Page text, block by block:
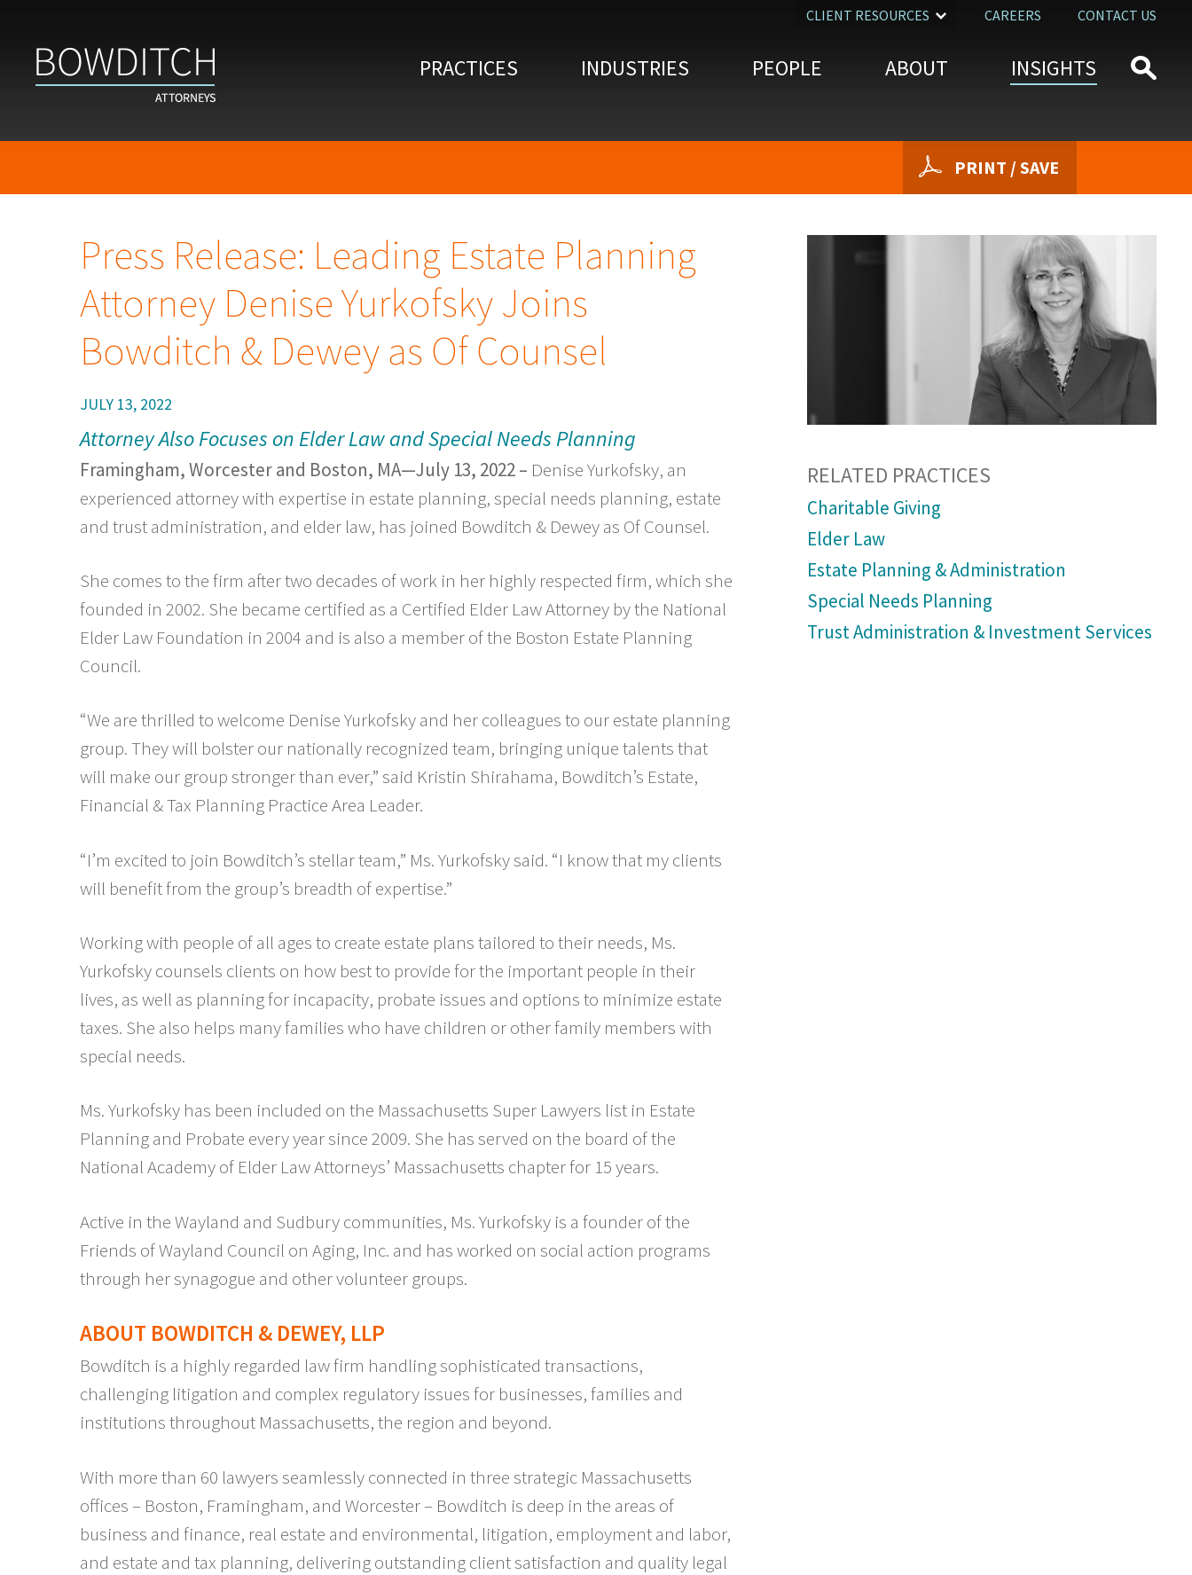
PRACTICES INDUSTRIES PEOPLE ABOUT INSIGHTS
CAREERS CONTACT US
CLIENT RESOURCES
PRINT / SAVE
Press Release: Leading Estate Planning
Attorney Denise Yurkofsky Joins
Bowditch & Dewey as Of Counsel
JULY 13, 2022
Attorney Also Focuses on Elder Law and Special Needs Planning
Framingham, Worcester and Boston, MA—July 13, 2022 – Denise Yurkofsky, an
experienced attorney with expertise in estate planning, special needs planning, estate
and trust administration, and elder law, has joined Bowditch & Dewey as Of Counsel.
She comes to the firm after two decades of work in her highly respected firm, which she
founded in 2002. She became certified as a Certified Elder Law Attorney by the National
Elder Law Foundation in 2004 and is also a member of the Boston Estate Planning
Council.
“We are thrilled to welcome Denise Yurkofsky and her colleagues to our estate planning
group. They will bolster our nationally recognized team, bringing unique talents that
will make our group stronger than ever,” said Kristin Shirahama, Bowditch’s Estate,
Financial & Tax Planning Practice Area Leader.
“I’m excited to join Bowditch’s stellar team,” Ms. Yurkofsky said. “I know that my clients
will benefit from the group’s breadth of expertise.”
Working with people of all ages to create estate plans tailored to their needs, Ms.
Yurkofsky counsels clients on how best to provide for the important people in their
lives, as well as planning for incapacity, probate issues and options to minimize estate
taxes. She also helps many families who have children or other family members with
special needs.
Ms. Yurkofsky has been included on the Massachusetts Super Lawyers list in Estate
Planning and Probate every year since 2009. She has served on the board of the
National Academy of Elder Law Attorneys’ Massachusetts chapter for 15 years.
Active in the Wayland and Sudbury communities, Ms. Yurkofsky is a founder of the
Friends of Wayland Council on Aging, Inc. and has worked on social action programs
through her synagogue and other volunteer groups.
ABOUT BOWDITCH & DEWEY, LLP
Bowditch is a highly regarded law firm handling sophisticated transactions,
challenging litigation and complex regulatory issues for businesses, families and
institutions throughout Massachusetts, the region and beyond.
With more than 60 lawyers seamlessly connected in three strategic Massachusetts
offices – Boston, Framingham, and Worcester – Bowditch is deep in the areas of
business and finance, real estate and environmental, litigation, employment and labor,
and estate and tax planning, delivering outstanding client satisfaction and quality legal
RELATED PRACTICES
Charitable Giving
Elder Law
Estate Planning & Administration
Special Needs Planning
Trust Administration & Investment Services